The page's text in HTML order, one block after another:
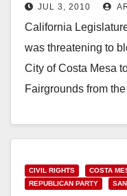
Fair to Costa
JUL 3, 2010
California
was threatening to
City of Costa Mesa
Fairgrounds from
CIVIL RIGHTS COSTA
REPUBLICAN PARTY